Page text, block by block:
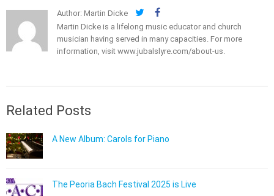
Author: Martin Dicke
Martin Dicke is a lifelong music educator and church
musician having served in many capacities. For more
information, visit www.jubalslyre.com/about-us.
Related Posts
A New Album: Carols for Piano
The Peoria Bach Festival 2025 is Live